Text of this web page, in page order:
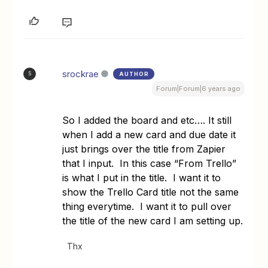
S srockrae AUTHOR
Forum|Forum|6 years ago
So I added the board and etc…. It still
when I add a new card and due date it
just brings over the title from Zapier
that I input. In this case “From Trello”
is what I put in the title. I want it to
show the Trello Card title not the same
thing everytime. I want it to pull over
the title of the new card I am setting up.
Thx